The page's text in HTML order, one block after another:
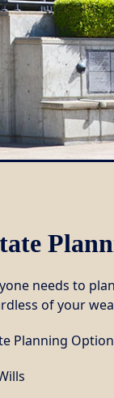
needs to
of your
Planning